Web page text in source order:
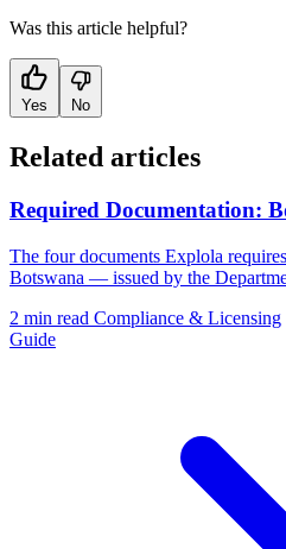
Was this article helpful?
Yes No
Related articles
Required Documentation:
The four documents Explola
Botswana — issued by the
2 min read Compliance & Licensing
Guide